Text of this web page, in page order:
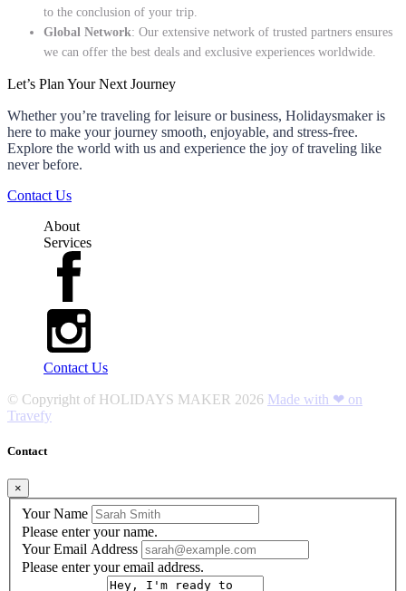
to the conclusion of your trip.
Global Network: Our extensive network of trusted partners ensures
we can offer the best deals and exclusive experiences worldwide.
Let’s Plan Your Next Journey
Whether you’re traveling for leisure or business, Holidaysmaker is
here to make your journey smooth, enjoyable, and stress-free.
Explore the world with us and experience the joy of traveling like
never before.
Contact Us
About
Services
Contact Us
© Copyright of HOLIDAYS MAKER 2026 Made with ❤ on
Travefy
Contact
×
Your Name
Please enter your name.
Your Email Address
Please enter your email address.